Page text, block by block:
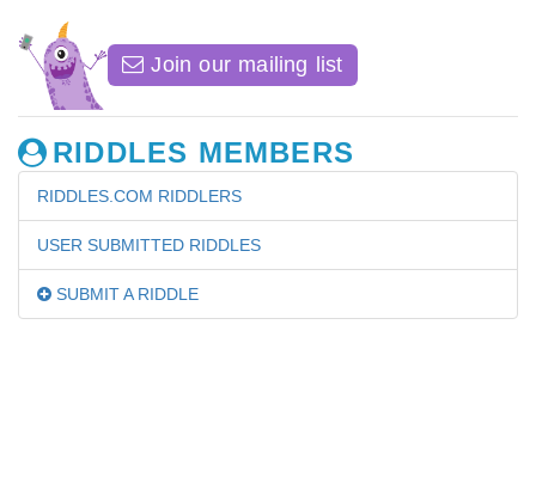
Join our mailing list
RIDDLES MEMBERS
RIDDLES.COM RIDDLERS
USER SUBMITTED RIDDLES
SUBMIT A RIDDLE